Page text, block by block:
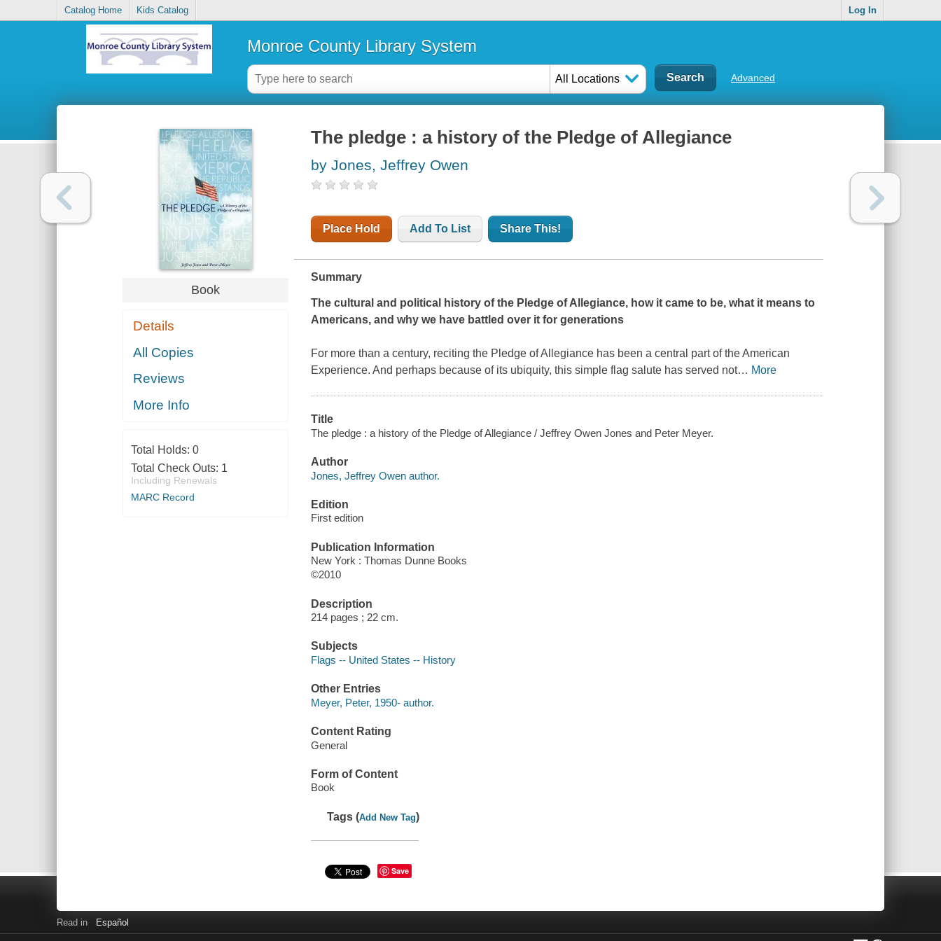
Catalog Home Kids Catalog Log In
Monroe County Library System
All Locations Advanced
Book
Details
All Copies
Reviews
More Info
Total Holds: 0
Total Check Outs: 1
Including Renewals
MARC Record
The pledge : a history of the Pledge of Allegiance
by Jones, Jeffrey Owen
Place Hold Add To List Share This!
Summary
The cultural and political history of the Pledge of Allegiance, how it came to be, what it means to
Americans, and why we have battled over it for generations
For more than a century, reciting the Pledge of Allegiance has been a central part of the American
Experience. And perhaps because of its ubiquity, this simple flag salute has served not… More
Title
The pledge : a history of the Pledge of Allegiance / Jeffrey Owen Jones and Peter Meyer.
Author
Jones, Jeffrey Owen author.
Edition
First edition
Publication Information
New York : Thomas Dunne Books
©2010
Description
214 pages ; 22 cm.
Subjects
Flags -- United States -- History
Other Entries
Meyer, Peter, 1950- author.
Content Rating
General
Form of Content
Book
Tags (Add New Tag)
Save
Read in Español